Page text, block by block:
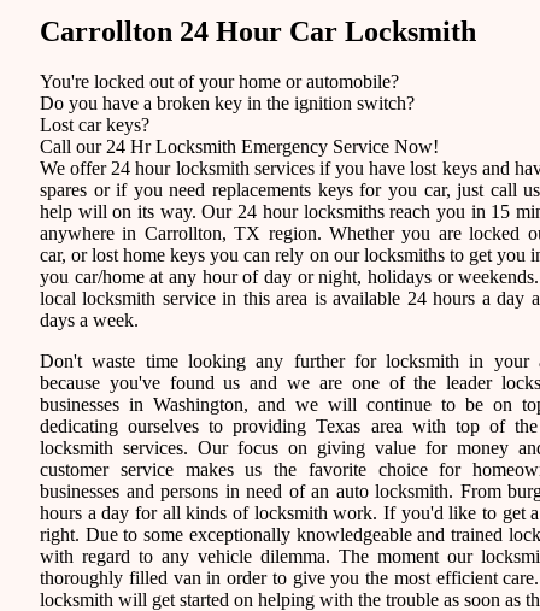
Carrollton 24 Hour Car Locksmith
You're locked out of your home or automobile?
Do you have a broken key in the ignition switch?
Lost car keys?
Call our 24 Hr Locksmith Emergency Service Now!
We offer 24 hour locksmith services if you have lost keys and
spares or if you need replacements keys for you car, just call
help will on its way. Our 24 hour locksmiths reach you in 15
anywhere in Carrollton, TX region. Whether you are locked
car, or lost home keys you can rely on our locksmiths to get you
you car/home at any hour of day or night, holidays or
local locksmith service in this area is available 24 hours a day
days a week.
Don't waste time looking any further for locksmith in your
because you've found us and we are one of the leader
businesses in Washington, and we will continue to be on
dedicating ourselves to providing Texas area with top of
locksmith services. Our focus on giving value for money
customer service makes us the favorite choice for
businesses and persons in need of an auto locksmith. From
hours a day for all kinds of locksmith work. If you'd like to get
right. Due to some exceptionally knowledgeable and trained
with regard to any vehicle dilemma. The moment our
thoroughly filled van in order to give you the most efficient
locksmith will get started on helping with the trouble as soon as